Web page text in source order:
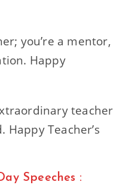
you’re a mentor,
Happy
teacher
Teacher’s
Speeches :